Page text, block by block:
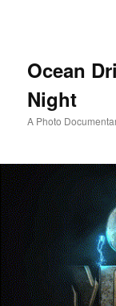
Ocean
Night
A Photo